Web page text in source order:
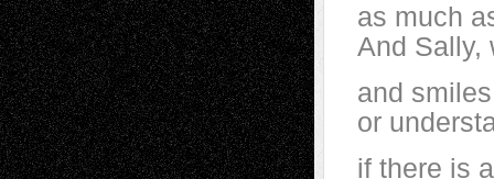
as much
And Sally,
and
or
if there is